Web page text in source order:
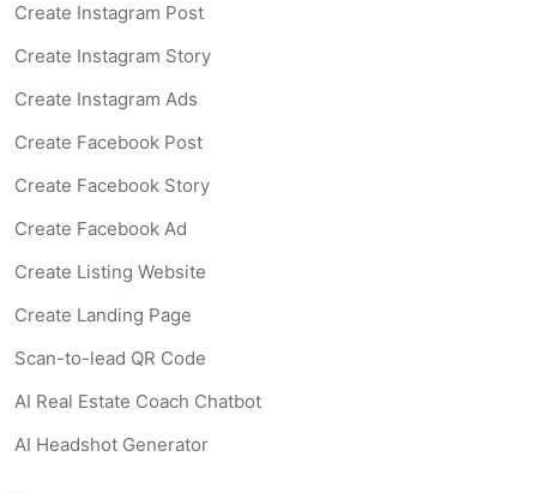
Create Instagram Post
Create Instagram Story
Create Instagram Ads
Create Facebook Post
Create Facebook Story
Create Facebook Ad
Create Listing Website
Create Landing Page
Scan-to-lead QR Code
AI Real Estate Coach Chatbot
AI Headshot Generator